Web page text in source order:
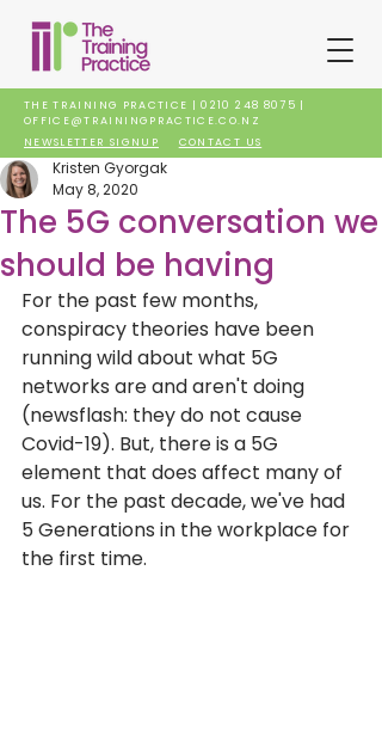
THE TRAINING PRACTICE |0210 248 8075 |
OFFICE@TRAININGPRACTICE.CO.NZ
NEWSLETTER SIGNUP
CONTACT US
The 5G conversation we
should be having
Kristen Gyorgak
May 8, 2020
For the past few months,
conspiracy theories have been
running wild about what 5G
networks are and aren't doing
(newsflash: they do not cause
Covid-19). But, there is a 5G
element that does affect many of
us. For the past decade, we've had
5 Generations in the workplace for
the first time.